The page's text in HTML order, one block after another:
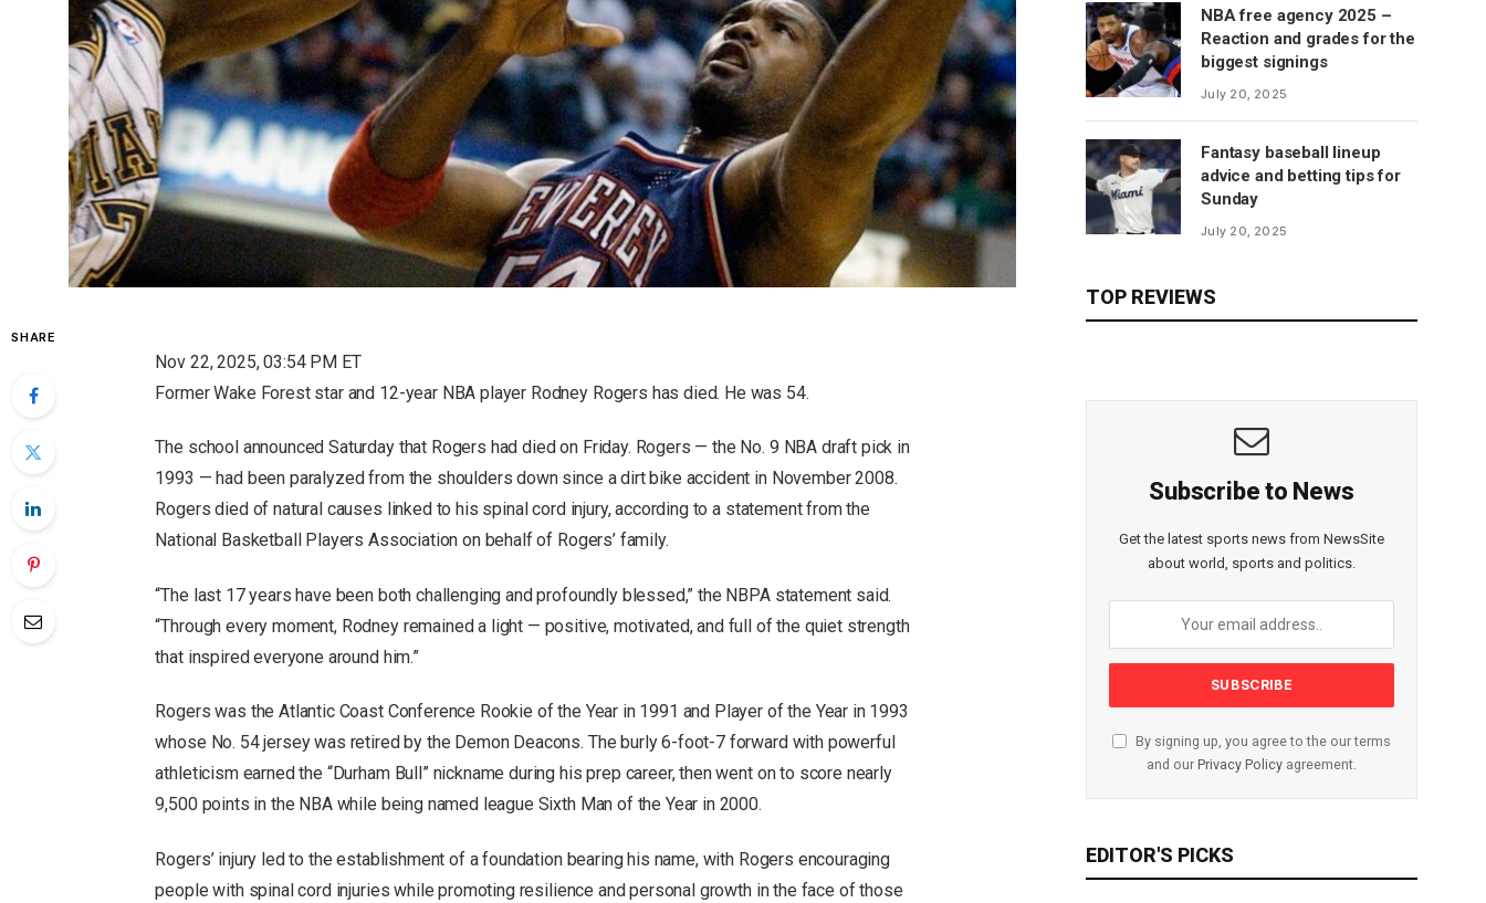
SHARE
Nov 22, 2025, 03:54 PM ET
Former Wake Forest star and 12-year NBA player Rodney Rogers has died. He was 54.
The school announced Saturday that Rogers had died on Friday. Rogers — the No. 9 NBA draft pick in
1993 — had been paralyzed from the shoulders down since a dirt bike accident in November 2008.
Rogers died of natural causes linked to his spinal cord injury, according to a statement from the
National Basketball Players Association on behalf of Rogers’ family.
“The last 17 years have been both challenging and profoundly blessed,” the NBPA statement said.
“Through every moment, Rodney remained a light — positive, motivated, and full of the quiet strength
that inspired everyone around him.”
Rogers was the Atlantic Coast Conference Rookie of the Year in 1991 and Player of the Year in 1993
whose No. 54 jersey was retired by the Demon Deacons. The burly 6-foot-7 forward with powerful
athleticism earned the “Durham Bull” nickname during his prep career, then went on to score nearly
9,500 points in the NBA while being named league Sixth Man of the Year in 2000.
Rogers’ injury led to the establishment of a foundation bearing his name, with Rogers encouraging
people with spinal cord injuries while promoting resilience and personal growth in the face of those
NBA free agency 2025 –
Reaction and grades for the
biggest signings
July 20, 2025
Fantasy baseball lineup
advice and betting tips for
Sunday
July 20, 2025
TOP REVIEWS
Subscribe to News
Get the latest sports news from NewsSite
about world, sports and politics.
By signing up, you agree to the our terms
and our Privacy Policy agreement.
EDITOR'S PICKS